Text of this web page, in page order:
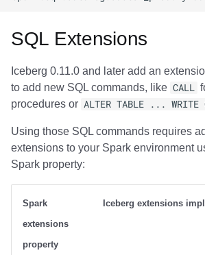
SQL Extensions
Iceberg 0.11.0 and later add an
to add new SQL commands, like CALL
procedures or ALTER TABLE ... WRITE
Using those SQL commands requires
extensions to your Spark environment
Spark property:
Spark
extensions
property
Iceberg extensions